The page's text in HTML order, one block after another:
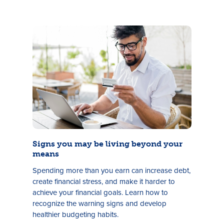
Signs you may be living beyond your
means
Spending more than you earn can increase debt,
create financial stress, and make it harder to
achieve your financial goals. Learn how to
recognize the warning signs and develop
healthier budgeting habits.